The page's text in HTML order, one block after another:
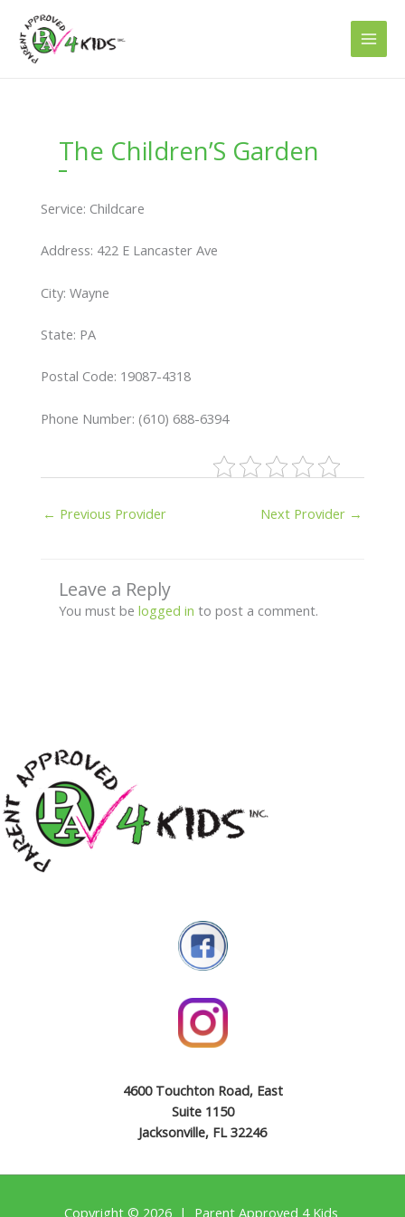
content
The Children’S Garden
Service: Childcare
Address: 422 E Lancaster Ave
City: Wayne
State: PA
Postal Code: 19087-4318
Phone Number: (610) 688-6394
← Previous Provider Next Provider →
Leave a Reply
You must be logged in to post a comment.
4600 Touchton Road, East
Suite 1150
Jacksonville, FL 32246
Copyright © 2026 | Parent Approved 4 Kids